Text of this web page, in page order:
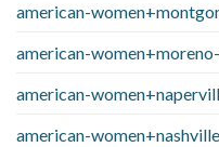
american-
american-
american-
american-